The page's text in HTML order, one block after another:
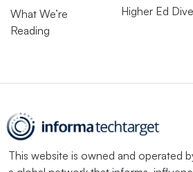
What We’re
Reading
Higher Ed Dive
This website is owned and operated